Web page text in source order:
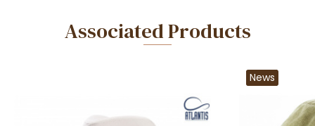
Associated Products
News